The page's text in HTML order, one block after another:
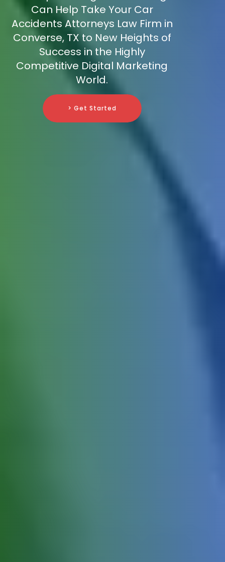
Can Help Take Your Car
Accidents Attorneys Law Firm in
Converse, TX to New Heights of
Success in the Highly
Competitive Digital Marketing
World.
> Get Started